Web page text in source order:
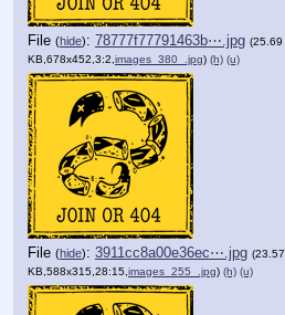
File (hide): 78777f77791463b⋯.jpg (25.69
KB,678x452,3:2, images_380_.jpg) (h) (u)
File (hide): 3911cc8a00e36ec⋯.jpg (23.57
KB,588x315,28:15, images_255_.jpg) (h) (u)